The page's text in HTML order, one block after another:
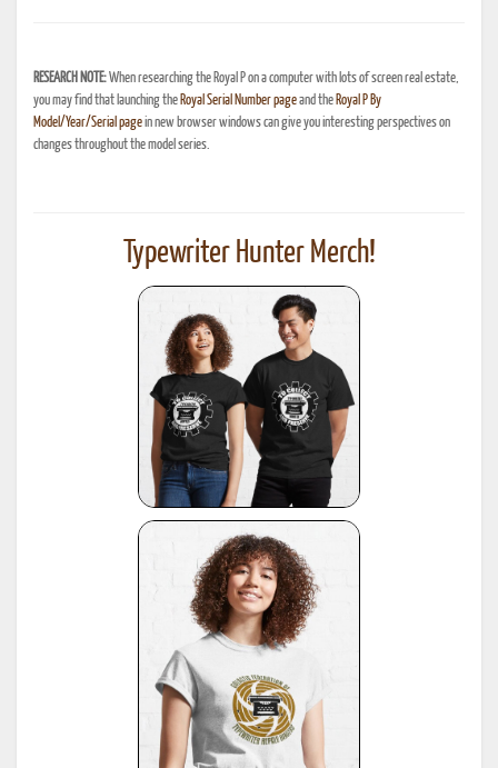
RESEARCH NOTE:When researching the Royal P on a computer with lots of screen real estate,
you may find that launching the Royal Serial Number pageand the Royal P By
Model/Year/Serial pagein new browser windows can give you interesting perspectives on
changes throughout the model series.
Typewriter Hunter Merch!